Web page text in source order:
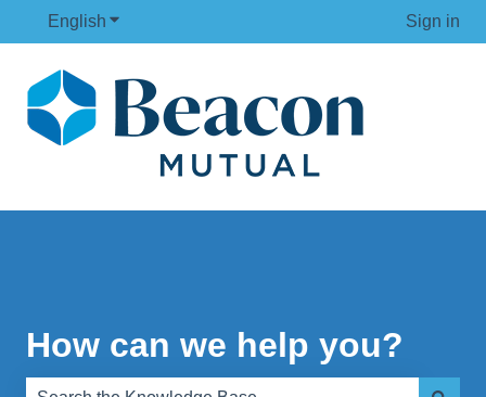
English Show submenu for translations Sign in
How can we help you?